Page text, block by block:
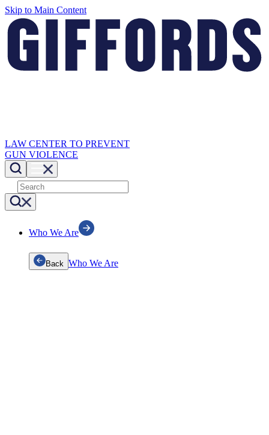
Skip to Main Content
LAW CENTER TO PREVENT
GUN VIOLENCE
Who We Are
Back Who We Are